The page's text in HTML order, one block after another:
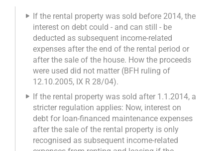
If the rental property was sold before 2014, the
interest on debt could - and can still - be
deducted as subsequent income-related
expenses after the end of the rental period or
after the sale of the house. How the proceeds
were used did not matter (BFH ruling of
12.10.2005, IX R 28/04).
If the rental property was sold after 1.1.2014, a
stricter regulation applies: Now, interest on
debt for loan-financed maintenance expenses
after the sale of the rental property is only
recognised as subsequent income-related